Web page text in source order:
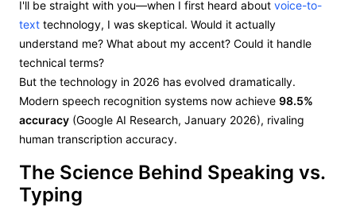
I'll be straight with you—when I first heard about voice-to-
text technology, I was skeptical. Would it actually
understand me? What about my accent? Could it handle
technical terms?
But the technology in 2026 has evolved dramatically.
Modern speech recognition systems now achieve 98.5%
accuracy (Google AI Research, January 2026), rivaling
human transcription accuracy.
The Science Behind Speaking vs.
Typing